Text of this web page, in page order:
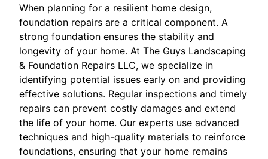
When planning for a resilient home design,
foundation repairs are a critical component. A
strong foundation ensures the stability and
longevity of your home. At The Guys Landscaping
& Foundation Repairs LLC, we specialize in
identifying potential issues early on and providing
effective solutions. Regular inspections and timely
repairs can prevent costly damages and extend
the life of your home. Our experts use advanced
techniques and high-quality materials to reinforce
foundations, ensuring that your home remains